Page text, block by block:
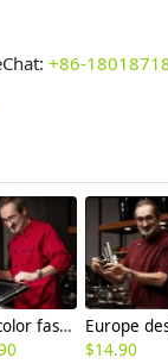
+86-
red color fashion double breasted men chef uniform jacket
$14.90